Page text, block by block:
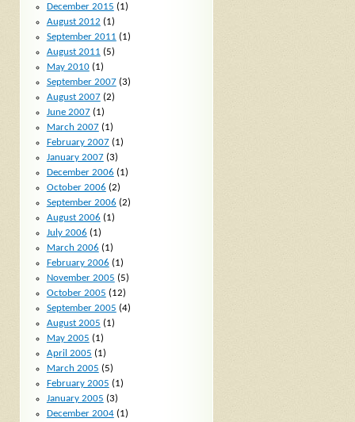
December 2015 (1)
August 2012 (1)
September 2011 (1)
August 2011 (5)
May 2010(1)
September 2007(3)
August 2007(2)
June 2007(1)
March 2007(1)
February 2007(1)
January 2007(3)
December 2006 (1)
October 2006 (2)
September 2006 (2)
August 2006 (1)
July 2006 (1)
March 2006 (1)
February 2006 (1)
November 2005 (5)
October 2005 (12)
September 2005 (4)
August 2005 (1)
May 2005 (1)
April 2005 (1)
March 2005 (5)
February 2005 (1)
January 2005 (3)
December 2004(1)